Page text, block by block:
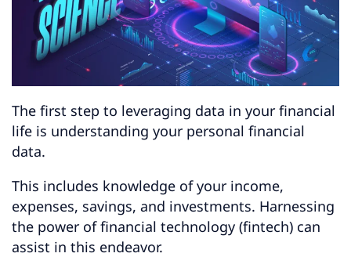
Automating Your Finances
Using Financial Advisors
Building Financial Security
Protecting Your Financial Data
Getting Started
Key Takeaways
Final Thoughts
The first step to leveraging data in your financial
life is understanding your personal financial
data.
This includes knowledge of your income,
expenses, savings, and investments. Harnessing
the power of financial technology (fintech) can
assist in this endeavor.